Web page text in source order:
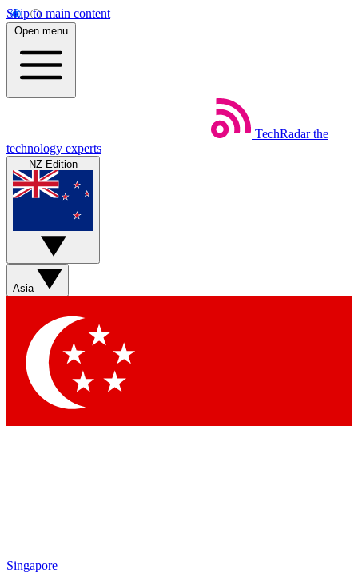
Skip to main content
Open menu
TechRadar the
technology experts
NZ Edition
Asia
Singapore